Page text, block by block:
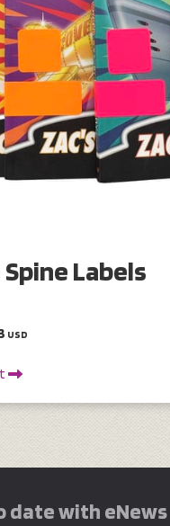
Labels
USD
date with eNews